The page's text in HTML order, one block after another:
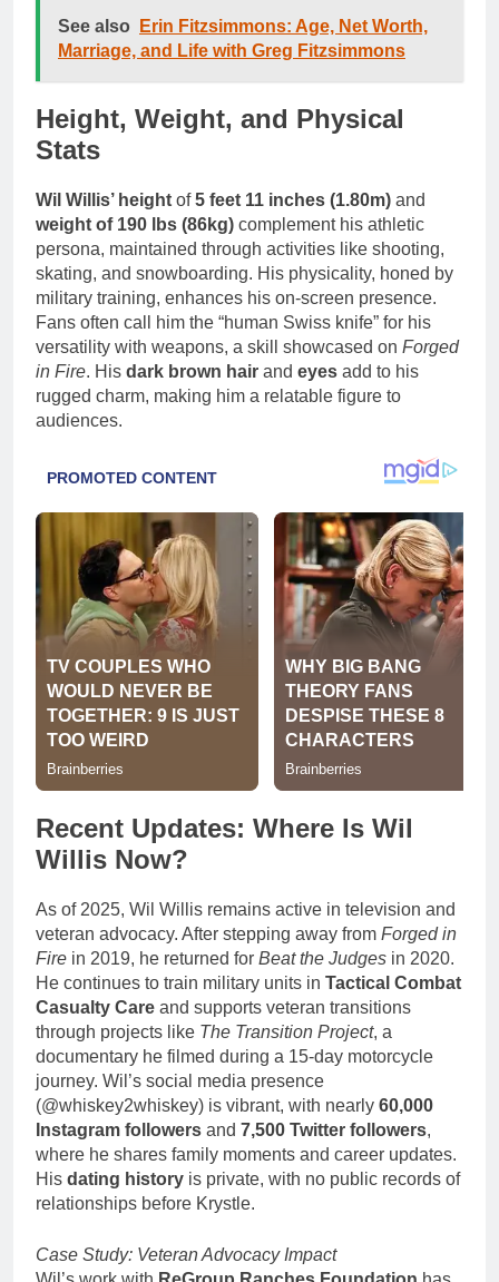
See also
Erin Fitzsimmons: Age, Net Worth,
Marriage, and Life with Greg Fitzsimmons
Height, Weight, and Physical
Stats
Wil Willis’ height of5 feet 11 inches (1.80m) and
weight of 190 lbs (86kg) complement his athletic
persona, maintained through activities like shooting,
skating, and snowboarding. His physicality, honed by
military training, enhances his on-screen presence.
Fans often call him the “human Swiss knife” for his
versatility with weapons, a skill showcased on Forged
in Fire. His dark brown hair and eyes add to his
rugged charm, making him a relatable figure to
audiences.
Recent Updates: Where Is Wil
Willis Now?
As of 2025, Wil Willis remains active in television and
veteran advocacy. After stepping away from Forged in
Fire in 2019, he returned for Beat the Judges in 2020.
He continues to train military units in Tactical Combat
Casualty Care and supports veteran transitions
through projects like The Transition Project, a
documentary he filmed during a 15-day motorcycle
journey. Wil’s social media presence
(@whiskey2whiskey) is vibrant, with nearly 60,000
Instagram followers and 7,500 Twitter followers,
where he shares family moments and career updates.
His dating history is private, with no public records of
relationships before Krystle.
Case Study: Veteran Advocacy Impact